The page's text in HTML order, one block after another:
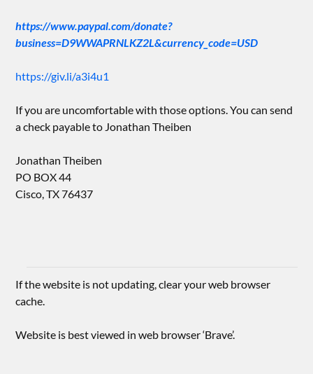
https://www.paypal.com/donate?
business=D9WWAPRNLKZ2L&currency_code=USD
https://giv.li/a3i4u1
If you are uncomfortable with those options. You can send
a check payable to Jonathan Theiben
Jonathan Theiben
PO BOX 44
Cisco, TX 76437
If the website is not updating, clear your web browser
cache.
Website is best viewed in web browser ‘Brave’.